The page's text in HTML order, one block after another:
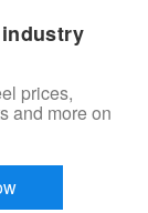
prices,
and more on